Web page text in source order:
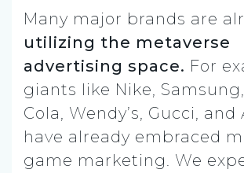
Many major brands are
utilizing the metaverse
advertising space. For
giants like Nike,
Cola, Wendy’s, Gucci, and
have already embraced
game marketing. We